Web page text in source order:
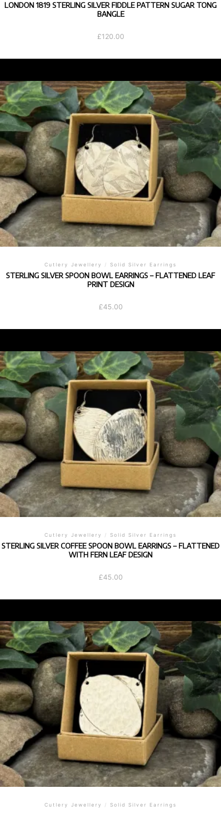
LONDON 1819 STERLING SILVER FIDDLE PATTERN SUGAR TONG
BANGLE
£120.00
Cutlery Jewellery / Solid Silver Earrings
STERLING SILVER SPOON BOWL EARRINGS – FLATTENED LEAF
PRINT DESIGN
£45.00
Cutlery Jewellery / Solid Silver Earrings
STERLING SILVER COFFEE SPOON BOWL EARRINGS – FLATTENED
WITH FERN LEAF DESIGN
£45.00
Cutlery Jewellery / Solid Silver Earrings